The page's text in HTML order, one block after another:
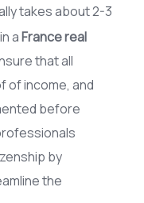
takes about 2-3
aFrance real
that all
of income, and
before
by
the